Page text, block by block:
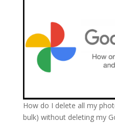
How do I delete all my
bulk) without deleting my